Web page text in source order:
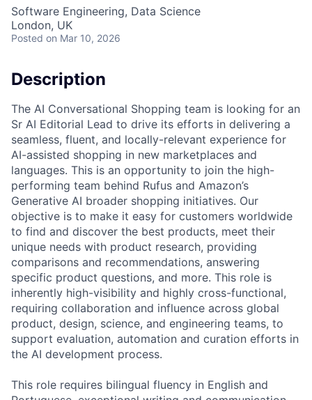
Software Engineering, Data Science
London, UK
Posted on Mar 10, 2026
Description
The AI Conversational Shopping team is looking for an
Sr AI Editorial Lead to drive its efforts in delivering a
seamless, fluent, and locally-relevant experience for
AI-assisted shopping in new marketplaces and
languages. This is an opportunity to join the high-
performing team behind Rufus and Amazon’s
Generative AI broader shopping initiatives. Our
objective is to make it easy for customers worldwide
to find and discover the best products, meet their
unique needs with product research, providing
comparisons and recommendations, answering
specific product questions, and more. This role is
inherently high-visibility and highly cross-functional,
requiring collaboration and influence across global
product, design, science, and engineering teams, to
support evaluation, automation and curation efforts in
the AI development process.
This role requires bilingual fluency in English and